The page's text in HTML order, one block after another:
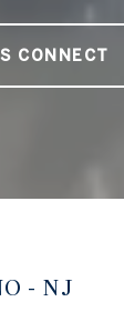
CONNECT
- NJ